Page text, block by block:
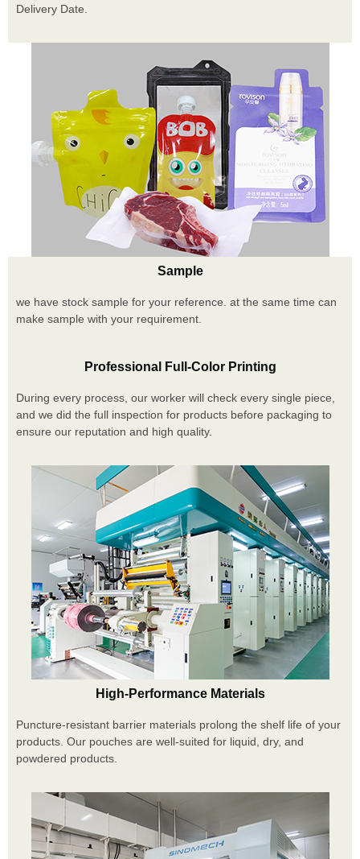
Delivery Date.
Sample
we have stock sample for your reference. at the same time can
make sample with your requirement.
Professional Full-Color Printing
During every process, our worker will check every single piece,
and we did the full inspection for products before packaging to
ensure our reputation and high quality.
High-Performance Materials
Puncture-resistant barrier materials prolong the shelf life of your
products. Our pouches are well-suited for liquid, dry, and
powdered products.